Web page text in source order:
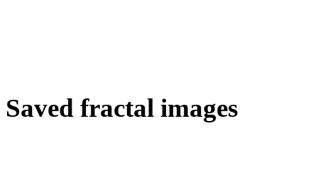
Saved fractal images